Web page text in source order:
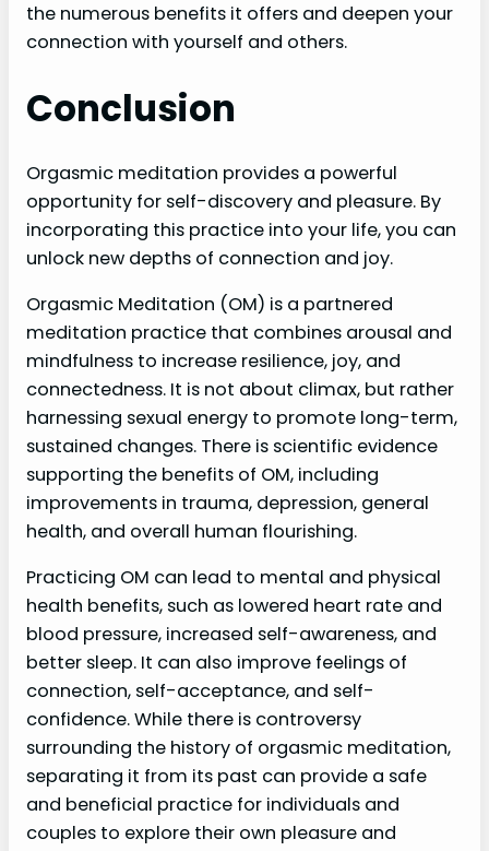
the numerous benefits it offers and deepen your
connection with yourself and others.
Conclusion
Orgasmic meditation provides a powerful
opportunity for self-discovery and pleasure. By
incorporating this practice into your life, you can
unlock new depths of connection and joy.
Orgasmic Meditation (OM) is a partnered
meditation practice that combines arousal and
mindfulness to increase resilience, joy, and
connectedness. It is not about climax, but rather
harnessing sexual energy to promote long-term,
sustained changes. There is scientific evidence
supporting the benefits of OM, including
improvements in trauma, depression, general
health, and overall human flourishing.
Practicing OM can lead to mental and physical
health benefits, such as lowered heart rate and
blood pressure, increased self-awareness, and
better sleep. It can also improve feelings of
connection, self-acceptance, and self-
confidence. While there is controversy
surrounding the history of orgasmic meditation,
separating it from its past can provide a safe
and beneficial practice for individuals and
couples to explore their own pleasure and